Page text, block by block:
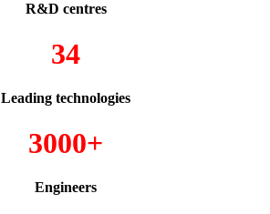
R&D centres
34
Leading technologies
3000+
Engineers